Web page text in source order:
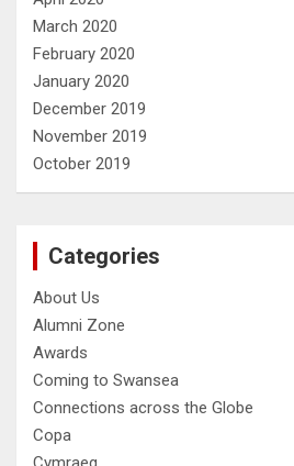
March 2020
February 2020
January 2020
December 2019
November 2019
October 2019
Categories
About Us
Alumni Zone
Awards
Coming to Swansea
Connections across the Globe
Copa